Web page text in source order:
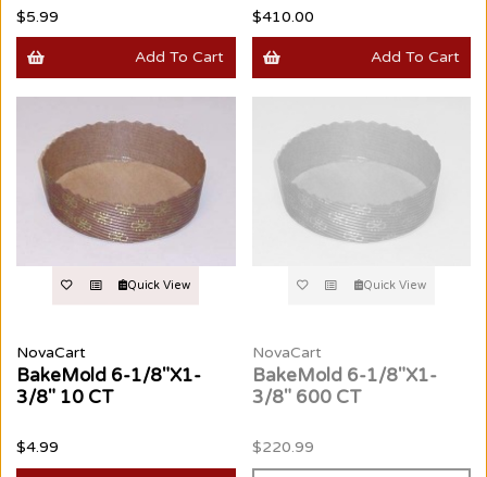
$5.99
Add To Cart
$410.00
Add To Cart
Quick View
NovaCart
BakeMold 6-1/8"X1-
3/8" 10 CT
$4.99
Quick View
NovaCart
BakeMold 6-1/8"X1-
3/8" 600 CT
$220.99